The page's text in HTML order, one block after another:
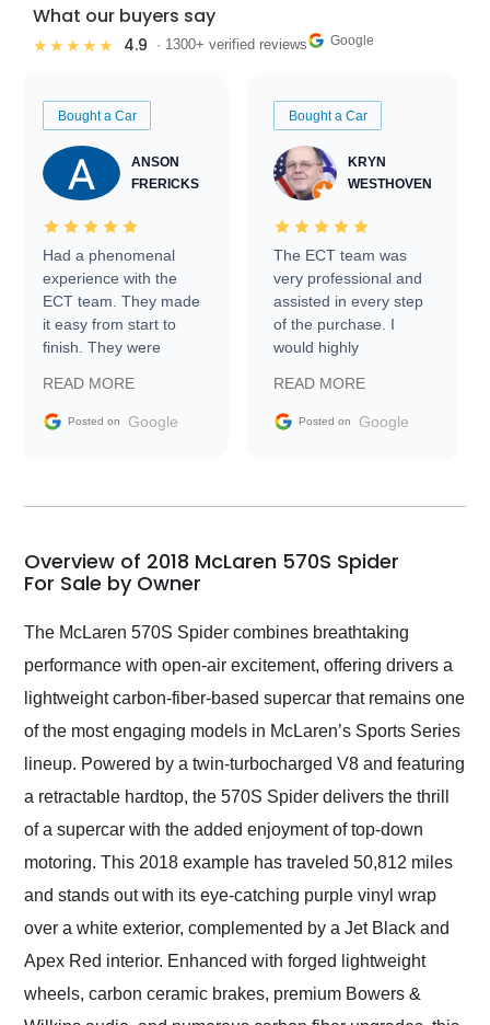
What our buyers say
★★★★★ 4.9 · 1300+ verified reviews Google
Bought a Car
ANSON
FRERICKS
Had a phenomenal
experience with the
ECT team. They made
it easy from start to
finish. They were
information requests
and facilitating
my car shipped to me
busiest shipping
weekend of the year.
Would use them again
and highly recommend
as well.
READ MORE
Posted on Google
Bought a Car
KRYN
WESTHOVEN
The ECT team was
very professional and
assisted in every step
of the purchase. I
would highly
Trader to everyone.
READ MORE
Posted on Google
Overview of 2018 McLaren 570S Spider
For Sale by Owner
The McLaren 570S Spider combines breathtaking
performance with open-air excitement, offering drivers a
lightweight carbon-fiber-based supercar that remains one
of the most engaging models in McLaren’s Sports Series
lineup. Powered by a twin-turbocharged V8 and featuring
a retractable hardtop, the 570S Spider delivers the thrill
of a supercar with the added enjoyment of top-down
motoring. This 2018 example has traveled 50,812 miles
and stands out with its eye-catching purple vinyl wrap
over a white exterior, complemented by a Jet Black and
Apex Red interior. Enhanced with forged lightweight
wheels, carbon ceramic brakes, premium Bowers &